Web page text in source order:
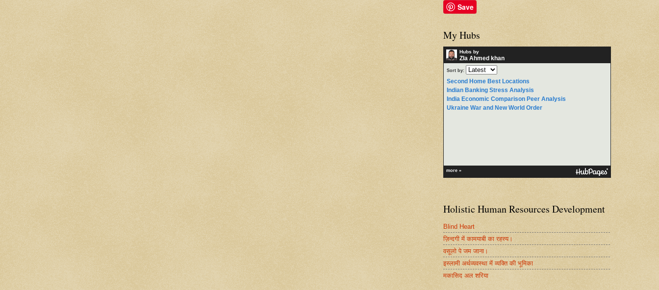
Save
My Hubs
Hubs by
ZIa Ahmed khan
Sort by:
Second Home Best Locations
Indian Banking Stress Analysis
India Economic Comparison Peer Analysis
Ukraine War and New World Order
more »
Holistic Human Resources Development
Blind Heart
ज़िन्दगी में कामयाबी का रहस्य।
वसूलो पे जम जाना।
इस्लामी अर्थव्यवस्था में व्यक्ति की भूमिका
मकासिद अल शरिया